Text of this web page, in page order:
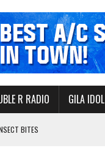
R RADIO GILA IDOL
BITES